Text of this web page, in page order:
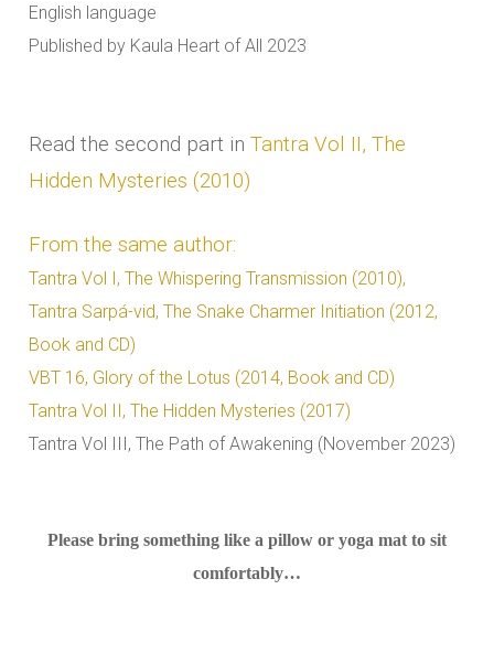
English language
Published by Kaula Heart of All 2023
Read the second part in Tantra Vol II, The
Hidden Mysteries (2010)
From the same author:
Tantra Vol I, The Whispering Transmission (2010),
Tantra Sarpá-vid, The Snake Charmer Initiation (2012,
Book and CD)
VBT 16, Glory of the Lotus (2014, Book and CD)
Tantra Vol II, The Hidden Mysteries (2017)
Tantra Vol III, The Path of Awakening (November 2023)
Please bring something like a pillow or yoga mat to sit
comfortably…